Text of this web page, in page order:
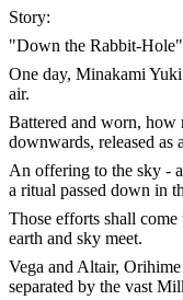
Story:
"Down the Rabbit-
One day, Minakami
air.
Battered and worn, how
downwards, released as
An offering to the sky -
a ritual passed down in
Those efforts shall
earth and sky meet.
Vega and Altair,
separated by the vast